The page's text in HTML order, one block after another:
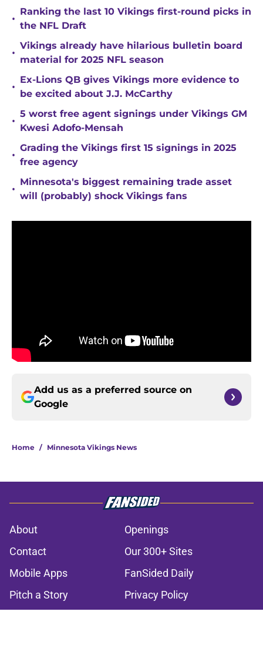
•
Ranking the last 10 Vikings first-round picks in
the NFL Draft
•
Vikings already have hilarious bulletin board
material for 2025 NFL season
•
Ex-Lions QB gives Vikings more evidence to
be excited about J.J. McCarthy
•
5 worst free agent signings under Vikings GM
Kwesi Adofo-Mensah
•
Grading the Vikings first 15 signings in 2025
free agency
•
Minnesota's biggest remaining trade asset
will (probably) shock Vikings fans
Add us as a preferred source on
Google
Home / Minnesota Vikings News
About
Openings
Contact
Our 300+ Sites
Mobile Apps
FanSided Daily
Pitch a Story
Privacy Policy